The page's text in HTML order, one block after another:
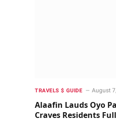
TRAVELS $ GUIDE August
Alaafin Lauds Oyo
Craves Residents